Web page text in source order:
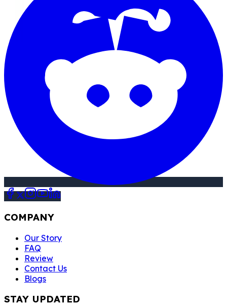
COMPANY
Our Story
FAQ
Review
Contact Us
Blogs
STAY UPDATED